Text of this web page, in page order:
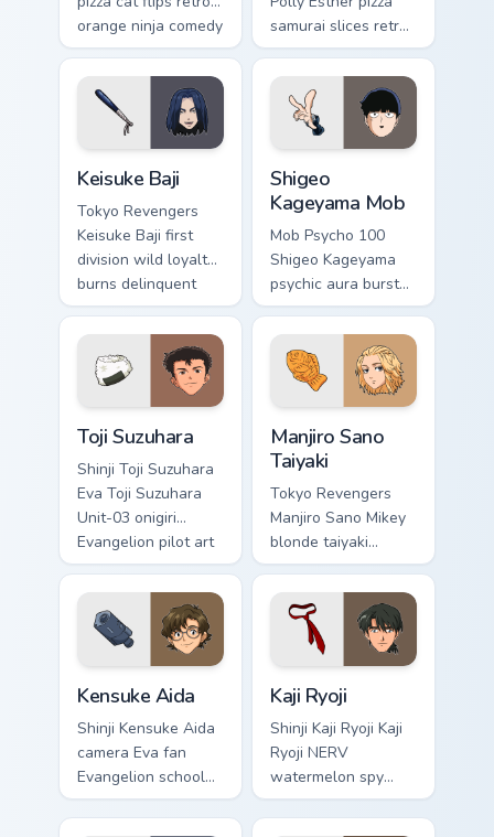
orange ninja comedy
across your pointer
samurai slices retro
comedy pizza cat
chaos across your
pointer pair.
Keisuke Baji
Tokyo Revengers
Keisuke Baji first
division wild loyalty
burns delinquent
gang fire across
your pointer tabs.
Shigeo
Kageyama Mob
Mob Psycho 100
Shigeo Kageyama
psychic aura burst
erupts esper
comedy power
across your
supernatural tabs.
Toji Suzuhara
Shinji Toji Suzuhara
Eva Toji Suzuhara
Unit-03 onigiri
Evangelion pilot art
activates on
matched custom
cursor clicks with
Eva unit energy.
Manjiro Sano
Taiyaki
Tokyo Revengers
Manjiro Sano Mikey
blonde taiyaki
leader grin rules
delinquent gang
tabs on your pointer.
Kensuke Aida
Shinji Kensuke Aida
camera Eva fan
Evangelion school
art from Kensuke
Aida syncs through
Kaji Ryoji
Shinji Kaji Ryoji Kaji
Ryoji NERV
watermelon spy
Evangelion
character art